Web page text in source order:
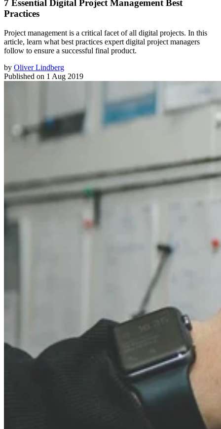
7 Essential Digital Project Management Best
Practices
Project management is a critical facet of all digital projects. In this
article, learn what best practices expert digital project managers
follow to ensure a successful final product.
by Oliver Lindberg
Published on 1 Aug 2019